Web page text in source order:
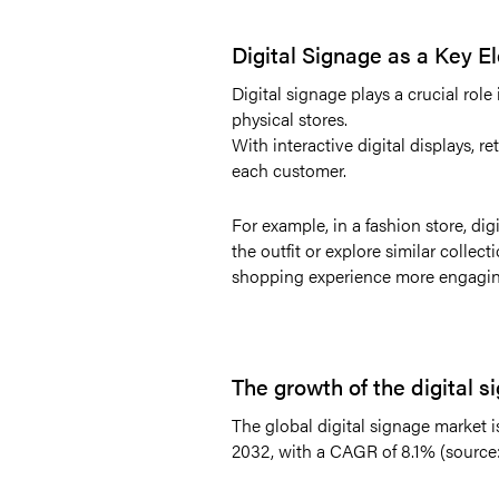
Digital Signage as a Key
Digital signage plays a crucial
physical stores.
With interactive digital displays,
each customer.
For example, in a fashion store,
the outfit or explore similar
shopping experience more
The growth of the digital
The global digital signage market
2032, with a CAGR of 8.1%